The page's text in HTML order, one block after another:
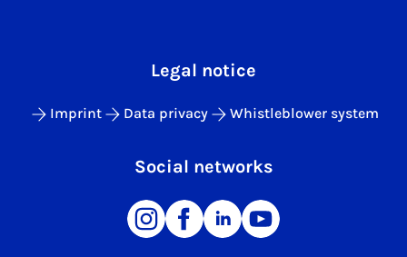
Legal notice
Imprint Data privacy Whistleblower system
Social networks